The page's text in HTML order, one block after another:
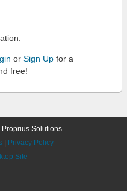
or Sign Up for a
free!
Solutions
Privacy Policy
Site